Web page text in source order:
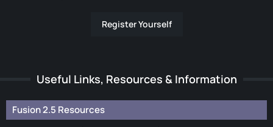
Register Yourself
Useful Links, Resources & Information
Fusion 2.5 Resources